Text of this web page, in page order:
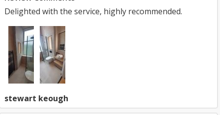
Delighted with the service, highly recommended.
stewart keough